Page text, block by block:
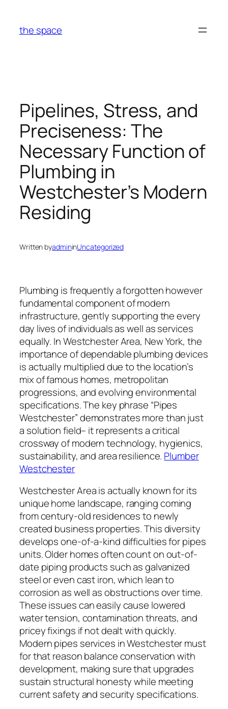
content
the space
Pipelines, Stress, and
Preciseness: The
Necessary Function of
Plumbing in
Westchester’s Modern
Residing
Written byadmininUncategorized
Plumbing is frequently a forgotten however
fundamental component of modern
infrastructure, gently supporting the every
day lives of individuals as well as services
equally. In Westchester Area, New York, the
importance of dependable plumbing devices
is actually multiplied due to the location’s
mix of famous homes, metropolitan
progressions, and evolving environmental
specifications. The key phrase “Pipes
Westchester” demonstrates more than just
a solution field– it represents a critical
crossway of modern technology, hygienics,
sustainability, and area resilience. Plumber
Westchester
Westchester Area is actually known for its
unique home landscape, ranging coming
from century-old residences to newly
created business properties. This diversity
develops one-of-a-kind difficulties for pipes
units. Older homes often count on out-of-
date piping products such as galvanized
steel or even cast iron, which lean to
corrosion as well as obstructions over time.
These issues can easily cause lowered
water tension, contamination threats, and
pricey fixings if not dealt with quickly.
Modern pipes services in Westchester must
for that reason balance conservation with
development, making sure that upgrades
sustain structural honesty while meeting
current safety and security specifications.